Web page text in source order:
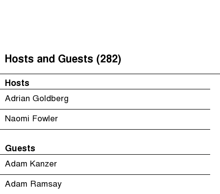
الجباية ببساطة
É Da Sua Conta
Impôts et Justice Sociale
The Corruption Diaries
Unequal India Decoded
Host and Guests (282)
Jargon Buster
Search
Hosts and Guests (282)
Hosts
Adrian Goldberg
Naomi Fowler
Guests
Adam Kanzer
Adam Ramsay